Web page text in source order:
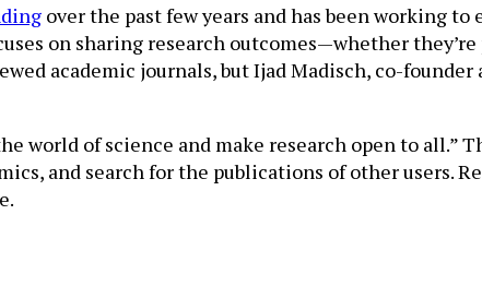
over the past few years and has been working
on sharing research outcomes—whether
academic journals, but Ijad Madisch, co-founder
world of science and make research open to all.”
and search for the publications of other users.